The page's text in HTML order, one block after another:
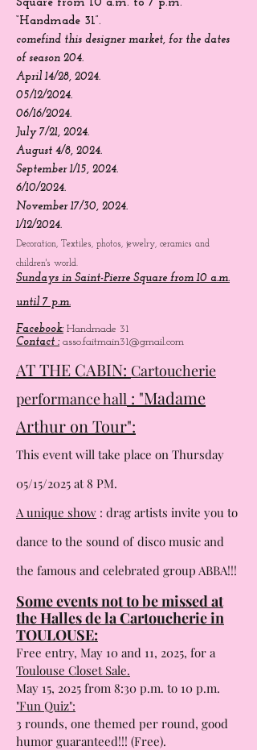
Square from 10 a.m. to 7 p.m.
“Handmade 31”.
comefind this designer market, for the dates
of season 204.
April 14/28, 2024.
05/12/2024.
06/16/2024.
July 7/21, 2024.
August 4/8, 2024.
September 1/15, 2024.
6/10/2024.
November 17/30, 2024.
1/12/2024.
Decoration, Textiles, photos, jewelry, ceramics and
children's world.
Sundays in Saint-Pierre Square from 10 a.m.
until 7 p.m.
Facebook: Handmade 31
Contact : asso.faitmain31@gmail.com
AT THE CABIN: Cartoucherie
performance hall : "Madame
Arthur on Tour":
This event will take place on Thursday
05/15/2025 at 8 PM.
A unique show : drag artists invite you to
dance to the sound of disco music and
the famous and celebrated group ABBA!!!
Some events not to be missed at
the Halles de la Cartoucherie in
TOULOUSE:
Free entry, May 10 and 11, 2025, for a
Toulouse Closet Sale.
May 15, 2025 from 8:30 p.m. to 10 p.m.
"Fun Quiz":
3 rounds, one themed per round, good
humor guaranteed!!! (Free).